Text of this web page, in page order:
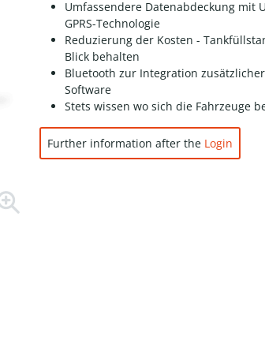
Umfassendere Datenabdeckung mit
GPRS-Technologie
Reduzierung der Kosten -
Blick behalten
Bluetooth zur Integration
Software
Stets wissen wo sich die Fahrzeuge
Further information after the Login